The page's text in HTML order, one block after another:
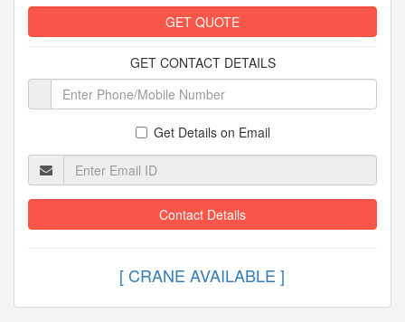
GET QUOTE
GET CONTACT DETAILS
Get Details on Email
Contact Details
[ CRANE AVAILABLE ]